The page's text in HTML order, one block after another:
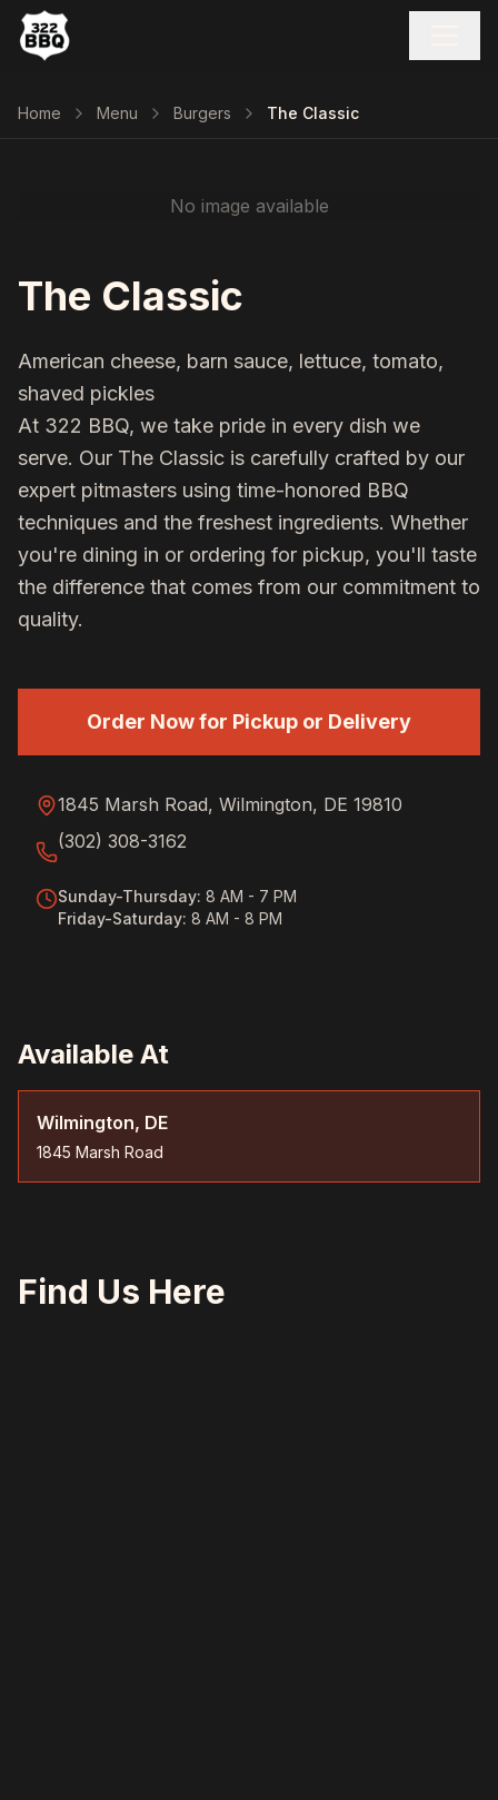
Home Menu Burgers The Classic
No image available
The Classic
American cheese, barn sauce, lettuce, tomato,
shaved pickles
At 322 BBQ, we take pride in every dish we
serve. Our The Classic is carefully crafted by our
expert pitmasters using time-honored BBQ
techniques and the freshest ingredients. Whether
you're dining in or ordering for pickup, you'll taste
the difference that comes from our commitment to
quality.
Order Now for Pickup or Delivery
1845 Marsh Road, Wilmington, DE 19810
(302) 308-3162
Sunday-Thursday: 8 AM - 7 PM
Friday-Saturday: 8 AM - 8 PM
Available At
Wilmington, DE
1845 Marsh Road
Find Us Here